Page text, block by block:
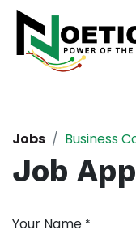
Jobs Business
Job
Your Name *